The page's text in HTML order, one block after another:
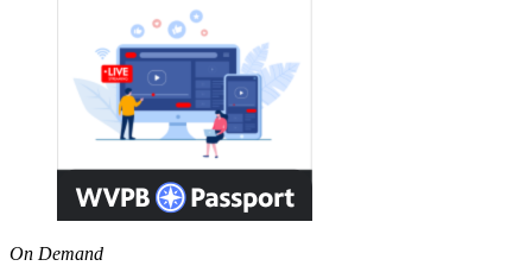
On Demand